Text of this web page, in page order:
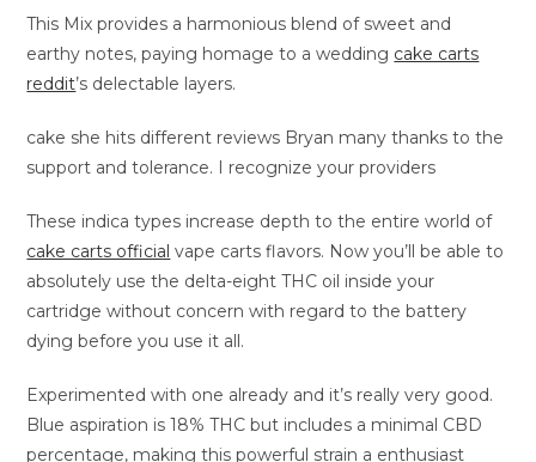
This Mix provides a harmonious blend of sweet and
earthy notes, paying homage to a wedding cake carts
reddit’s delectable layers.
cake she hits different reviews Bryan many thanks to the
support and tolerance. I recognize your providers
These indica types increase depth to the entire world of
cake carts official vape carts flavors. Now you’ll be able to
absolutely use the delta-eight THC oil inside your
cartridge without concern with regard to the battery
dying before you use it all.
Experimented with one already and it’s really very good.
Blue aspiration is 18% THC but includes a minimal CBD
percentage, making this powerful strain a enthusiast